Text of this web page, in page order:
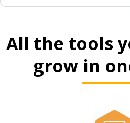
All the tools
grow in